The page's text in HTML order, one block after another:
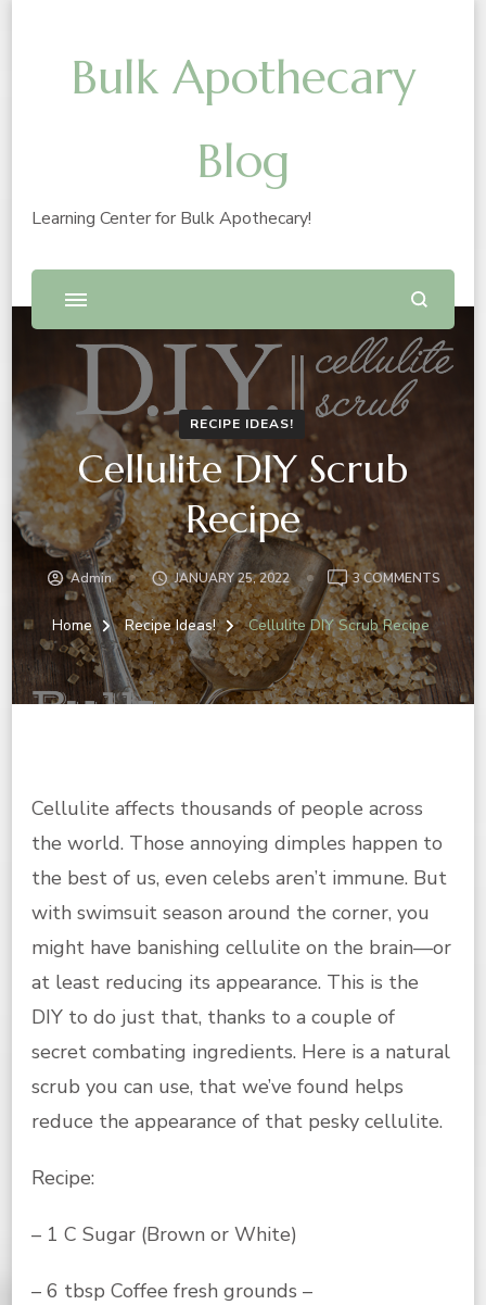
Bulk Apothecary
Blog
Learning Center for Bulk Apothecary!
RECIPE IDEAS!
Cellulite DIY Scrub
Recipe
Admin JANUARY 25, 2022 3 COMMENTS
DIY
SCRUB
RECIPE
Home Recipe Ideas! Cellulite DIY Scrub Recipe
Cellulite affects thousands of people across
the world. Those annoying dimples happen to
the best of us, even celebs aren’t immune. But
with swimsuit season around the corner, you
might have banishing cellulite on the brain—or
at least reducing its appearance. This is the
DIY to do just that, thanks to a couple of
secret combating ingredients. Here is a natural
scrub you can use, that we’ve found helps
reduce the appearance of that pesky cellulite.
Recipe:
– 1 C Sugar (Brown or White)
– 6 tbsp Coffee fresh grounds –